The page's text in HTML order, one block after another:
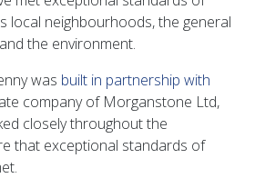
local neighbourhoods, the general
the environment.
was built in partnership with
company of Morganstone Ltd,
closely throughout the
that exceptional standards of